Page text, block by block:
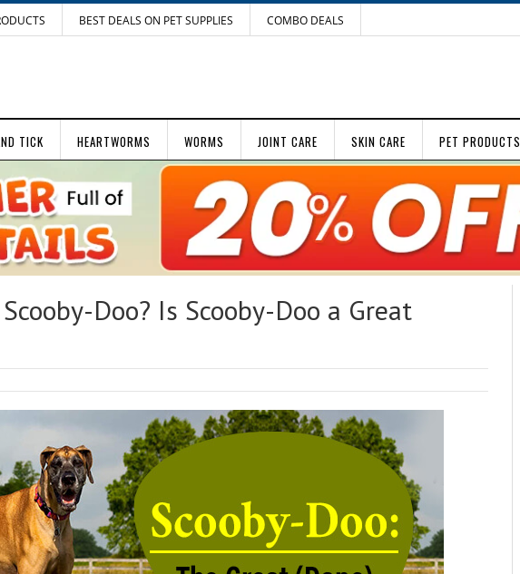
BEST DEALS ON PET SUPPLIES COMBO DEALS
TICK HEARTWORMS WORMS JOINT CARE SKIN CARE PET PRODUCTS
Doo? Is Scooby-Doo a Great